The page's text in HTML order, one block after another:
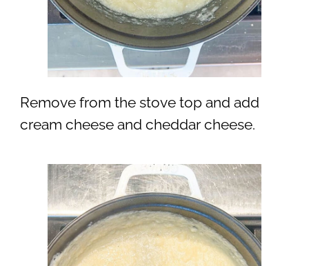
Remove from the stove top and add
cream cheese and cheddar cheese.